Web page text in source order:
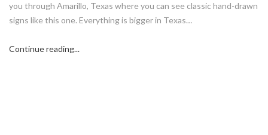
you through Amarillo, Texas where you can see classic hand-drawn
signs like this one. Everything is bigger in Texas…
Continue reading...